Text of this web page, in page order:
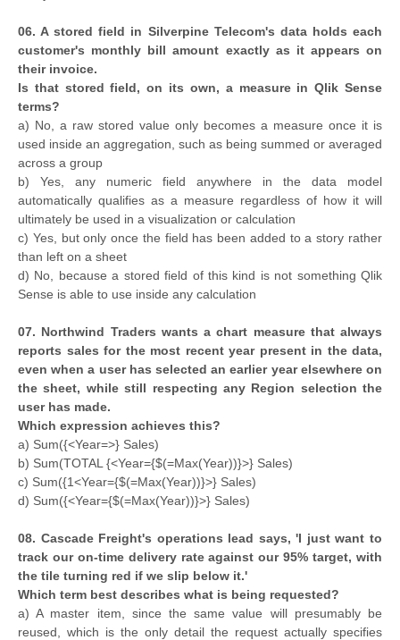
06. A stored field in Silverpine Telecom's data holds each
customer's monthly bill amount exactly as it appears on
their invoice.
Is that stored field, on its own, a measure in Qlik Sense
terms?
a) No, a raw stored value only becomes a measure once it is
used inside an aggregation, such as being summed or averaged
across a group
b) Yes, any numeric field anywhere in the data model
automatically qualifies as a measure regardless of how it will
ultimately be used in a visualization or calculation
c) Yes, but only once the field has been added to a story rather
than left on a sheet
d) No, because a stored field of this kind is not something Qlik
Sense is able to use inside any calculation
07. Northwind Traders wants a chart measure that always
reports sales for the most recent year present in the data,
even when a user has selected an earlier year elsewhere on
the sheet, while still respecting any Region selection the
user has made.
Which expression achieves this?
a) Sum({<Year=>} Sales)
b) Sum(TOTAL {<Year={$(=Max(Year))}>} Sales)
c) Sum({1<Year={$(=Max(Year))}>} Sales)
d) Sum({<Year={$(=Max(Year))}>} Sales)
08. Cascade Freight's operations lead says, 'I just want to
track our on-time delivery rate against our 95% target, with
the tile turning red if we slip below it.'
Which term best describes what is being requested?
a) A master item, since the same value will presumably be
reused, which is the only detail the request actually specifies